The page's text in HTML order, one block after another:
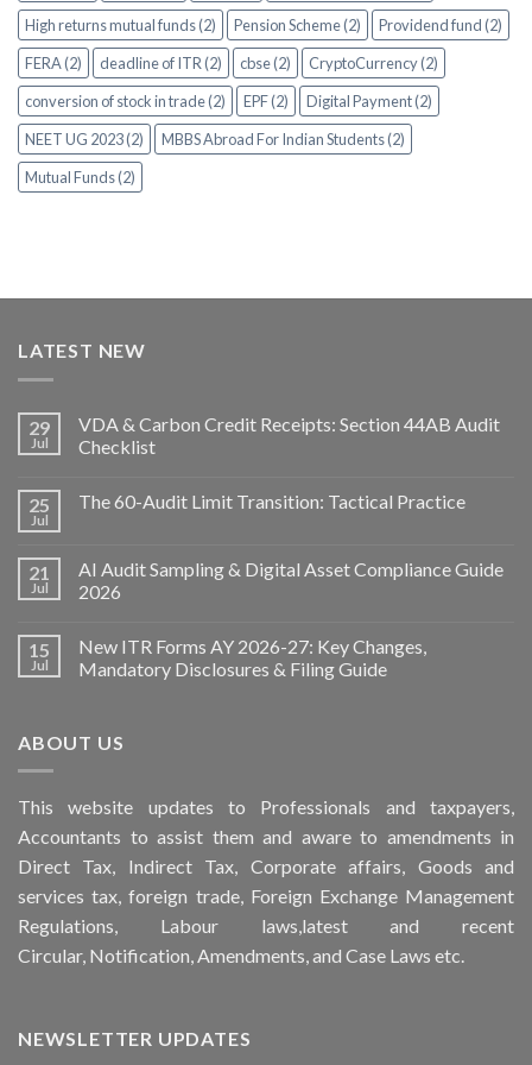
High returns mutual funds (2)
Pension Scheme (2)
Providend fund (2)
FERA (2)
deadline of ITR (2) cbse (2)
CryptoCurrency (2)
conversion of stock in trade (2)
EPF (2)
Digital Payment (2)
NEET UG 2023 (2)
MBBS Abroad For Indian Students (2)
Mutual Funds (2)
LATEST NEW
29
Jul
VDA & Carbon Credit Receipts: Section 44AB Audit
Checklist
25
Jul
The 60-Audit Limit Transition: Tactical Practice
21
Jul
AI Audit Sampling & Digital Asset Compliance Guide
2026
15
Jul
New ITR Forms AY 2026-27: Key Changes,
Mandatory Disclosures & Filing Guide
ABOUT US
Thiswebsite updates to Professionals and taxpayers,
Accountants to assist them and aware to amendments in
Direct Tax, Indirect Tax, Corporate affairs, Goods and
services tax, foreign trade, Foreign Exchange Management
Regulations, Labour laws,latest and recent
Circular, Notification, Amendments, and Case Laws etc.
NEWSLETTER UPDATES